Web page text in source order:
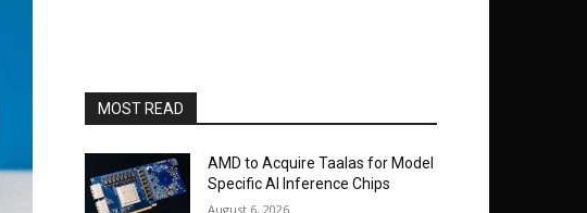
MOST READ
AMD to Acquire Taalas for Model
Specific AI Inference Chips
August 6, 2026